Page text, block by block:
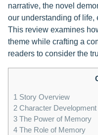
narrative, the novel
our understanding of life,
This review examines
theme while crafting a
readers to consider the
1 Story Overview
2 Character Development
3 The Power of Memory
4 The Role of Memory